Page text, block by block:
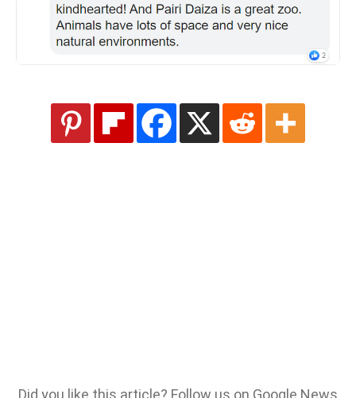
Did you like this article? Follow us on Google News